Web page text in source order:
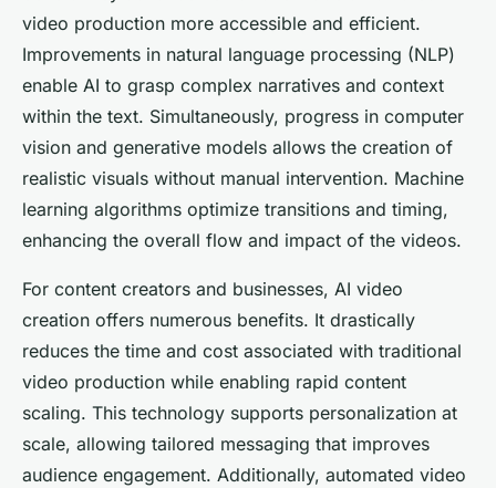
video production more accessible and efficient.
Improvements in natural language processing (NLP)
enable AI to grasp complex narratives and context
within the text. Simultaneously, progress in computer
vision and generative models allows the creation of
realistic visuals without manual intervention. Machine
learning algorithms optimize transitions and timing,
enhancing the overall flow and impact of the videos.
For content creators and businesses, AI video
creation offers numerous benefits. It drastically
reduces the time and cost associated with traditional
video production while enabling rapid content
scaling. This technology supports personalization at
scale, allowing tailored messaging that improves
audience engagement. Additionally, automated video